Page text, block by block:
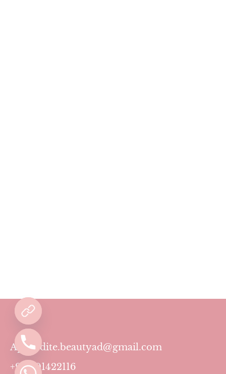
Aphrodite.beautyad@gmail.com
+971501422116